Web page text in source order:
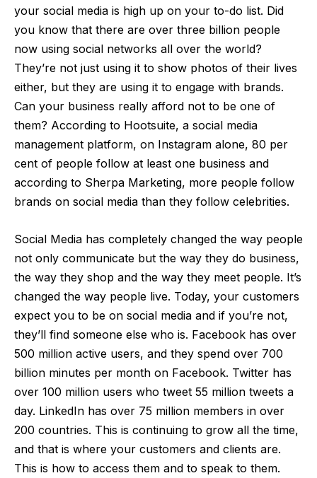
your social media is high up on your to-do list. Did
you know that there are over three billion people
now using social networks all over the world?
They’re not just using it to show photos of their lives
either, but they are using it to engage with brands.
Can your business really afford not to be one of
them? According to Hootsuite, a social media
management platform, on Instagram alone, 80 per
cent of people follow at least one business and
according to Sherpa Marketing, more people follow
brands on social media than they follow celebrities.
Social Media has completely changed the way people
not only communicate but the way they do business,
the way they shop and the way they meet people. It’s
changed the way people live. Today, your customers
expect you to be on social media and if you’re not,
they’ll find someone else who is. Facebook has over
500 million active users, and they spend over 700
billion minutes per month on Facebook. Twitter has
over 100 million users who tweet 55 million tweets a
day. LinkedIn has over 75 million members in over
200 countries. This is continuing to grow all the time,
and that is where your customers and clients are.
This is how to access them and to speak to them.